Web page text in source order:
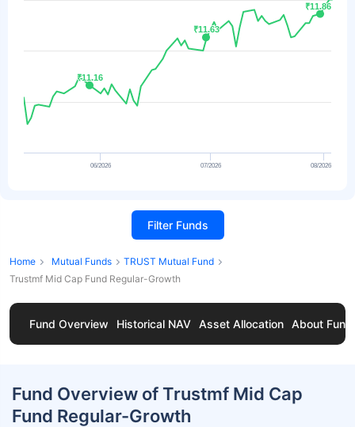
₹11.16
₹11.16
₹11.63
₹11.63
₹11.86
₹11.86
06/2026 07/2026 08/2026
Filter Funds
Home Mutual Funds
TRUST Mutual Fund
Trustmf Mid Cap Fund Regular-Growth
Fund Overview Historical NAV Asset Allocation About Fund
Fund Overview of Trustmf Mid Cap
Fund Regular-Growth